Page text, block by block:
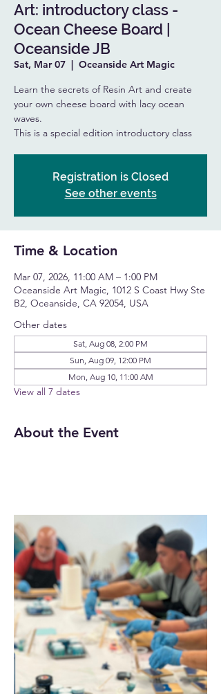
Art: introductory class -
Ocean Cheese Board |
Oceanside JB
Sat, Mar 07
  |
Oceanside Art Magic
Learn the secrets of Resin Art and create
your own cheese board with lacy ocean
waves.
This is a special edition introductory class
Registration is Closed
See other events
Time & Location
Mar 07, 2026, 11:00 AM – 1:00 PM
Oceanside Art Magic, 1012 S Coast Hwy Ste
B2, Oceanside, CA 92054, USA
Other dates
Sat, Aug 08, 2:00 PM
Sun, Aug 09, 12:00 PM
Mon, Aug 10, 11:00 AM
View all 7 dates
About the Event